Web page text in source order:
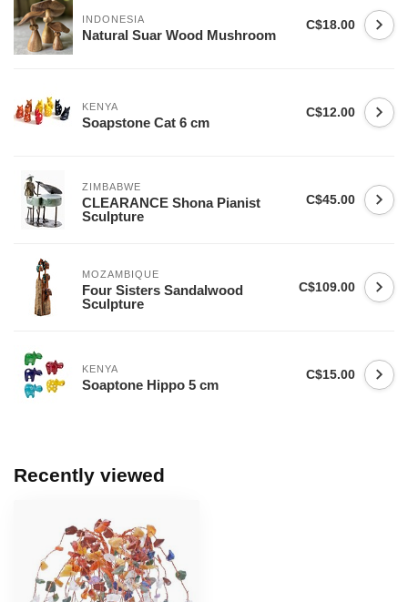
INDONESIA
Natural Suar Wood Mushroom
C$18.00
KENYA
Soapstone Cat 6 cm
C$12.00
ZIMBABWE
CLEARANCE Shona Pianist
Sculpture
C$45.00
MOZAMBIQUE
Four Sisters Sandalwood
Sculpture
C$109.00
KENYA
Soaptone Hippo 5 cm
C$15.00
Recently viewed